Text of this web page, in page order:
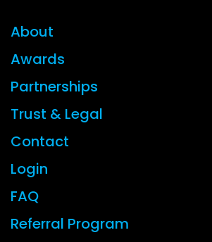
About
Awards
Partnerships
Trust & Legal
Contact
Login
FAQ
Referral Program